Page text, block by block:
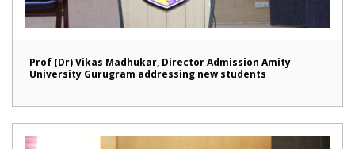
Prof (Dr) Vikas Madhukar, Director Admission Amity
University Gurugram addressing new students